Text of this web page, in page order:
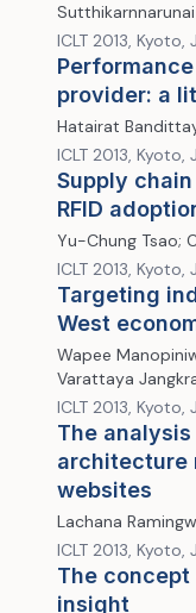
Sutthikarnnarunai
ICLT 2013, Kyoto,
provider: a
Hatairat
ICLT 2013, Kyoto,
Supply
RFID
Yu-Chung Tsao;
ICLT 2013,
Targeting
West
Wapee
Varattaya
ICLT 2013,
The
architecture
websites
Lachana
ICLT 2013,
The
insight